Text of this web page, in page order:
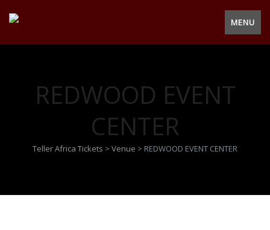
MENU
REDWOOD EVENT
CENTER
Teller Africa Tickets > Venue > REDWOOD EVENT CENTER